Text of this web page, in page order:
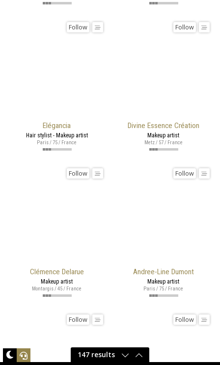
Elégancia
Follow
Hair stylist - Makeup artist
Paris / 75 / France
Divine Essence Création
Follow
Makeup artist
Metz / 57 / France
Clémence Delarue
Follow
Makeup artist
Montargis / 45 / France
Andree-Line Dumont
Follow
Makeup artist
Paris / 75 / France
Follow Follow
147 results